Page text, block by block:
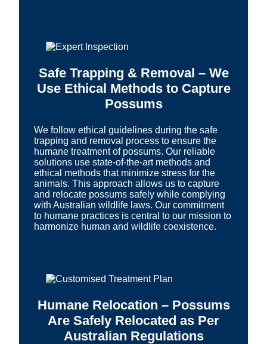
Safe Trapping & Removal – We
Use Ethical Methods to Capture
Possums
We follow ethical guidelines during the safe
trapping and removal process to ensure the
humane treatment of possums. Our reliable
solutions use state-of-the-art methods and
ethical methods that minimize stress for the
animals. This approach allows us to capture
and relocate possums safely while complying
with Australian wildlife laws. Our commitment
to humane practices is central to our mission to
harmonize human and wildlife coexistence.
Humane Relocation – Possums
Are Safely Relocated as Per
Australian Regulations